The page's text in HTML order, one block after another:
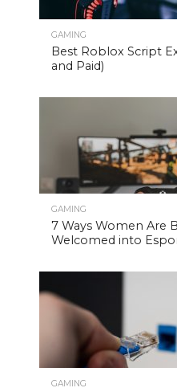
GAMING
Best Roblox Script
and Paid)
GAMING
7 Ways Women Are
Welcomed into
GAMING